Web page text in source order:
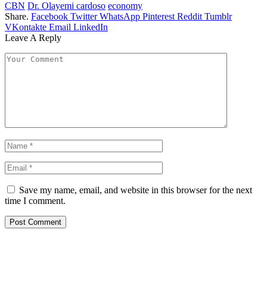
CBN Dr. Olayemi cardoso economy
Share. Facebook Twitter WhatsApp Pinterest Reddit Tumblr
VKontakte Email LinkedIn
Leave A Reply
Save my name, email, and website in this browser for the next
time I comment.